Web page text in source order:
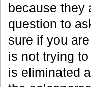
because they
question to
sure if you
is not trying
is eliminated